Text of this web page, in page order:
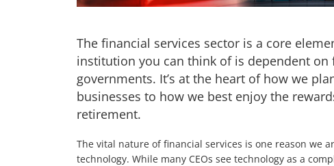
The financial services sector is a core
institution you can think of is dependent
governments. It’s at the heart of how we
businesses to how we best enjoy the
retirement.
The vital nature of financial services is one reason we
technology. While many CEOs see technology as a